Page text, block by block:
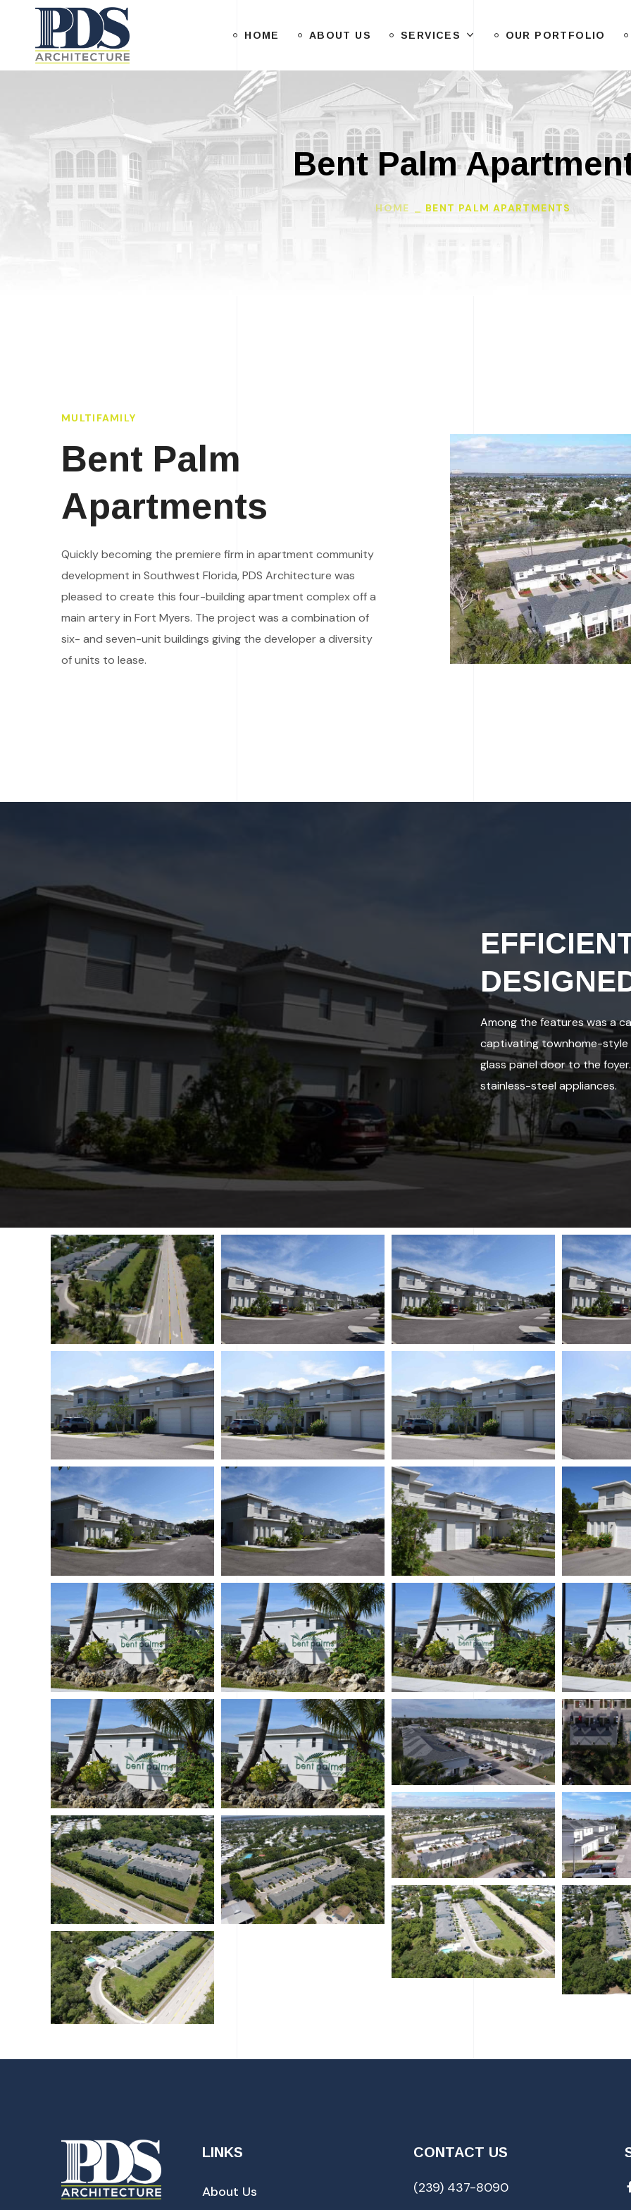
HOME ABOUT US SERVICES OUR PORTFOLIO
Bent Palm
HOME BENT PALM APARTMENTS
MULTIFAMILY
Bent Palm
Apartments
Quickly becoming the premiere firm in apartment community
development in Southwest Florida, PDS Architecture was
pleased to create this four-building apartment complex off a
main artery in Fort Myers. The project was a combination of
six- and seven-unit buildings giving the developer a diversity
of units to lease.
Among the features was a
captivating townhome-style
glass panel door to the
stainless-steel appliances.
LINKS
About Us
CONTACT US
(239) 437-8090